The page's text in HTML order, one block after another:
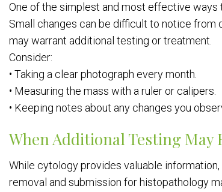
One of the simplest and most effective ways
Small changes can be difficult to notice from
may warrant additional testing or treatment.
Consider:
• Taking a clear photograph every month.
• Measuring the mass with a ruler or calipers.
• Keeping notes about any changes you
When Additional Testing May
While cytology provides valuable
removal and submission for histopathology